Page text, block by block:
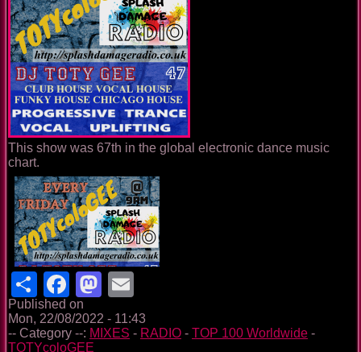
This show was 67th in the global electronic dance music
chart.
ShareFacebook
Mastodon
Published on
Mon, 22/08/2022 - 11:43
-- Category --: MIXES - RADIO - TOP 100 Worldwide -
TOTYcoloGEE